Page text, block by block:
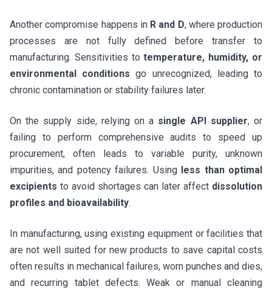
Another compromise happens in R and D, where production
processes are not fully defined before transfer to
manufacturing. Sensitivities totemperature, humidity, or
environmental conditionsgo unrecognized, leading to
chronic contamination or stability failures later.
On the supply side, relying on a single API supplier, or
failing to perform comprehensive audits to speed up
procurement, often leads to variable purity, unknown
impurities, and potency failures. Using less than optimal
excipients to avoid shortages can later affect dissolution
profiles and bioavailability.
In manufacturing, using existing equipment or facilities that
are not well suited for new products to save capital costs
often results in mechanical failures, worn punches and dies,
and recurring tablet defects. Weak or manual cleaning